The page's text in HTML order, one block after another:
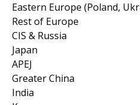
Eastern Europe (Poland,
Rest of Europe
CIS & Russia
Japan
APEJ
Greater China
India